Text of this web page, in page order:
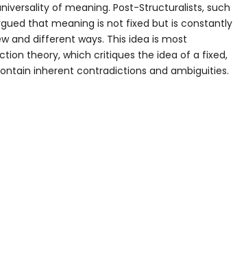
of meaning. Post-Structuralists, such
that meaning is not fixed but is constantly
and different ways. This idea is most
theory, which critiques the idea of a fixed,
inherent contradictions and ambiguities.